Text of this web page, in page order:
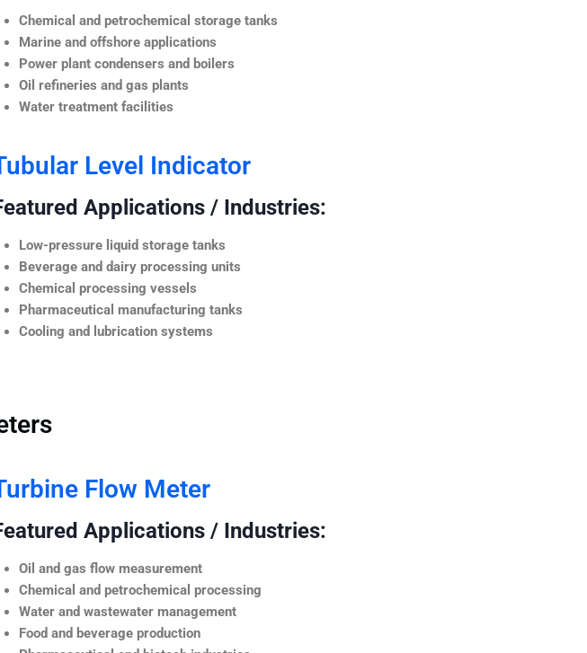
Chemical and petrochemical storage tanks
Marine and offshore applications
Power plant condensers and boilers
Oil refineries and gas plants
Water treatment facilities
Level Indicator
Applications / Industries:
Low-pressure liquid storage tanks
Beverage and dairy processing units
Chemical processing vessels
Pharmaceutical manufacturing tanks
Cooling and lubrication systems
Flow Meter
Applications / Industries:
Oil and gas flow measurement
Chemical and petrochemical processing
Water and wastewater management
Food and beverage production